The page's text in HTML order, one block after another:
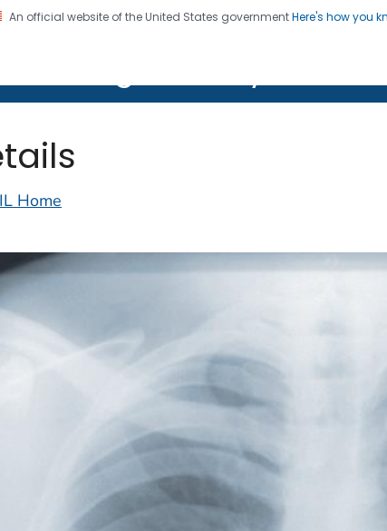
An official website of the United States governmentHere's how you
CDC twenty four seven. Saving Lives, Protecting
Home